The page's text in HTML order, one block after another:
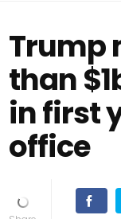
Trump
than
in first
office